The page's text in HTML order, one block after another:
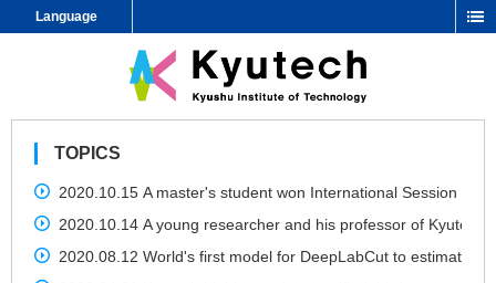
Language
TOPICS
2020.10.15 A master's student won International Session
2020.10.14 A young researcher and his professor of Kyutech
2020.08.12 World's first model for DeepLabCut to estimate